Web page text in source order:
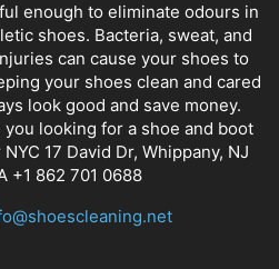
enough to eliminate odours in
shoes. Bacteria, sweat, and
can cause your shoes to
your shoes clean and cared
look good and save money.
looking for a shoe and boot
17 David Dr, Whippany, NJ
+1 862 701 0688